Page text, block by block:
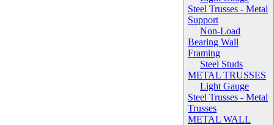
Steel Trusses - Metal
Support
Non-Load
Bearing Wall
Framing
Steel Studs
METAL TRUSSES
Light Gauge
Steel Trusses - Metal
Trusses
METAL WALL